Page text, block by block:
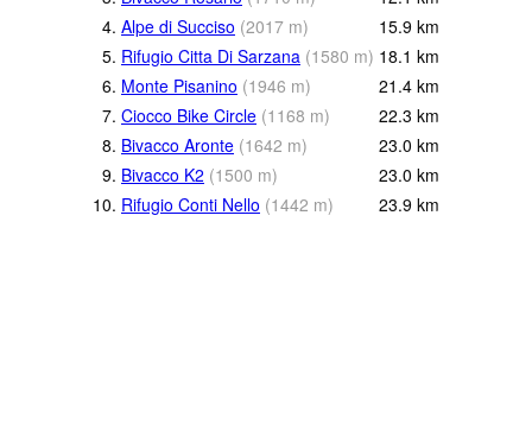
4. Alpe di Succiso (2017 m) 15.9 km
5. Rifugio Citta Di Sarzana (1580 m) 18.1 km
6. Monte Pisanino (1946 m) 21.4 km
7. Ciocco Bike Circle (1168 m) 22.3 km
8. Bivacco Aronte (1642 m) 23.0 km
9. Bivacco K2 (1500 m) 23.0 km
10. Rifugio Conti Nello (1442 m) 23.9 km